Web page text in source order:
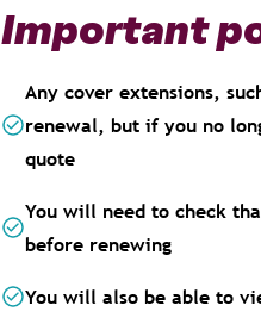
Important
Any cover extensions,
renewal, but if you no
quote
You will need to check
before renewing
You will also be able to